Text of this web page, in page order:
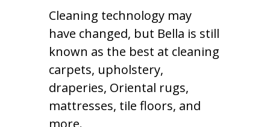
Cleaning technology may
have changed, but Bella is still
known as the best at cleaning
carpets, upholstery,
draperies, Oriental rugs,
mattresses, tile floors, and